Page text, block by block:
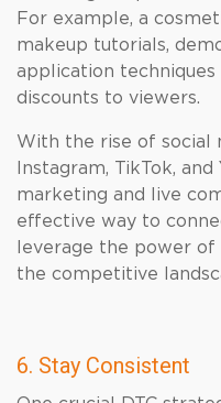
For example, a
makeup tutorials,
application
discounts to viewers.
With the rise of social
Instagram, TikTok,
marketing and live
effective way to
leverage the power
the competitive
6. Stay Consistent